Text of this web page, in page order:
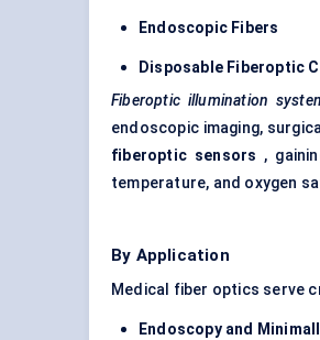
Endoscopic Fibers
Disposable Fiberoptic
Fiberoptic illumination
endoscopic imaging,
fiberoptic sensors ,
temperature, and oxygen
By Application
Medical fiber optics serve
Endoscopy and